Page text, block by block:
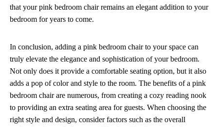
that your pink bedroom chair remains an elegant addition to your
bedroom for years to come.
In conclusion, adding a pink bedroom chair to your space can
truly elevate the elegance and sophistication of your bedroom.
Not only does it provide a comfortable seating option, but it also
adds a pop of color and style to the room. The benefits of a pink
bedroom chair are numerous, from creating a cozy reading nook
to providing an extra seating area for guests. When choosing the
right style and design, consider factors such as the overall